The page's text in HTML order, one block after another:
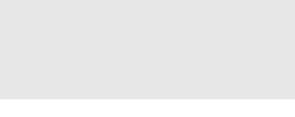
Rotation and Alignment